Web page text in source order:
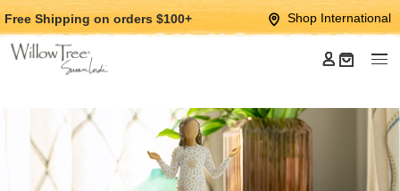
Jump
to
main
Jump
to
Footer
Free Shipping on orders $100+ Shop International